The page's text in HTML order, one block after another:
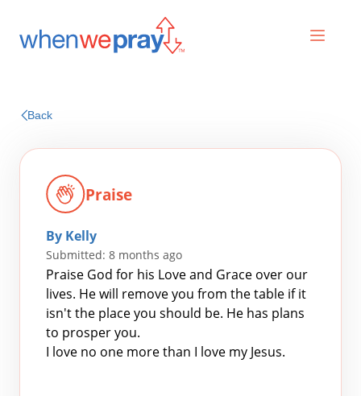
Search
for:
Back
Praise
By Kelly
Submitted: 8 months ago
Praise God for his Love and Grace over our
lives. He will remove you from the table if it
isn't the place you should be. He has plans
to prosper you.
I love no one more than I love my Jesus.